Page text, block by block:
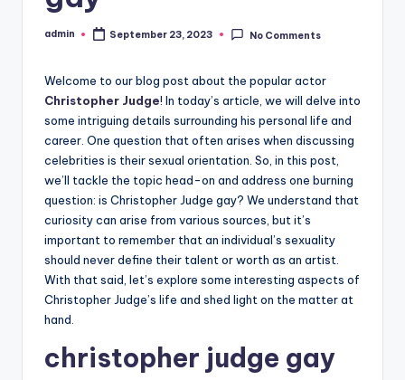
Posted
admin September 23, 2023 No Comments
Welcome to our blog post about the popular actor
Christopher Judge! In today’s article, we will delve into
some intriguing details surrounding his personal life and
career. One question that often arises when discussing
celebrities is their sexual orientation. So, in this post,
we’ll tackle the topic head-on and address one burning
question: is Christopher Judge gay? We understand that
curiosity can arise from various sources, but it’s
important to remember that an individual’s sexuality
should never define their talent or worth as an artist.
With that said, let’s explore some interesting aspects of
Christopher Judge’s life and shed light on the matter at
hand.
christopher judge gay